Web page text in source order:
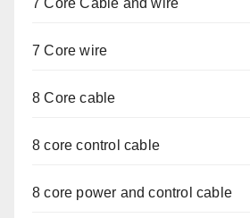
7 Core Cable and wire
7 Core wire
8 Core cable
8 core control cable
8 core power and control cable